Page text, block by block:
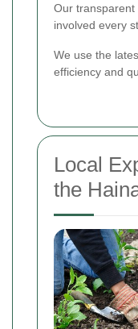
Our transparent
involved every
We use the
efficiency and
Local
the